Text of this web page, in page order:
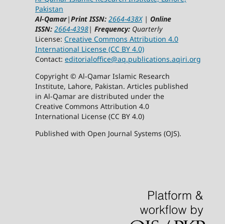
Pakistan
Al-Qamar|Print ISSN: 2664-438X| Online
ISSN: 2664-4398| Frequency: Quarterly
License: Creative Commons Attribution 4.0
International License (CC BY 4.0)
Contact: editorialoffice@aq.publications.aqiri.org
Copyright © Al-Qamar Islamic Research
Institute, Lahore, Pakistan. Articles published
in Al-Qamar are distributed under the
Creative Commons Attribution 4.0
International License (CC BY 4.0)
Published with Open Journal Systems (OJS).